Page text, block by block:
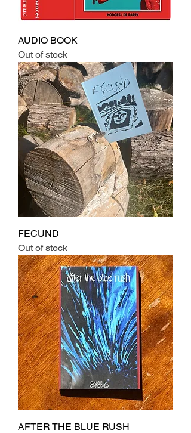
AUDIO BOOK
Out of stock
FECUND
Out of stock
AFTER THE BLUE RUSH